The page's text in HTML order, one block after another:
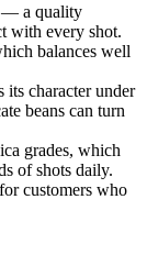
— a quality
with every shot.
balances well
its character under
beans can turn
grades, which
of shots daily.
customers who